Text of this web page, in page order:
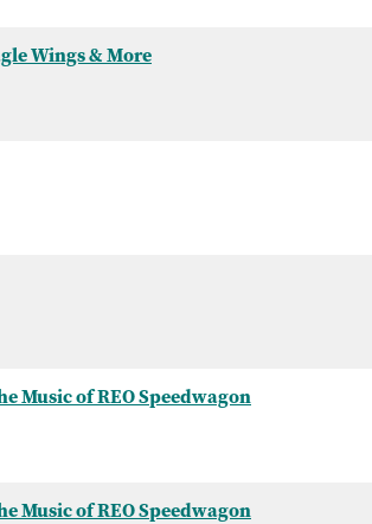
Wings & More
Music of REO Speedwagon
Music of REO Speedwagon